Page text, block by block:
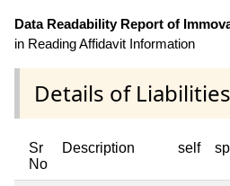
Data Readability Report of
in Reading Affidavit Information
Details of Liabilities
Sr
No
Description self